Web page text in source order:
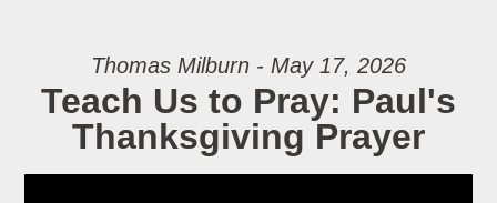
Thomas Milburn - May 17, 2026
Teach Us to Pray: Paul's
Thanksgiving Prayer